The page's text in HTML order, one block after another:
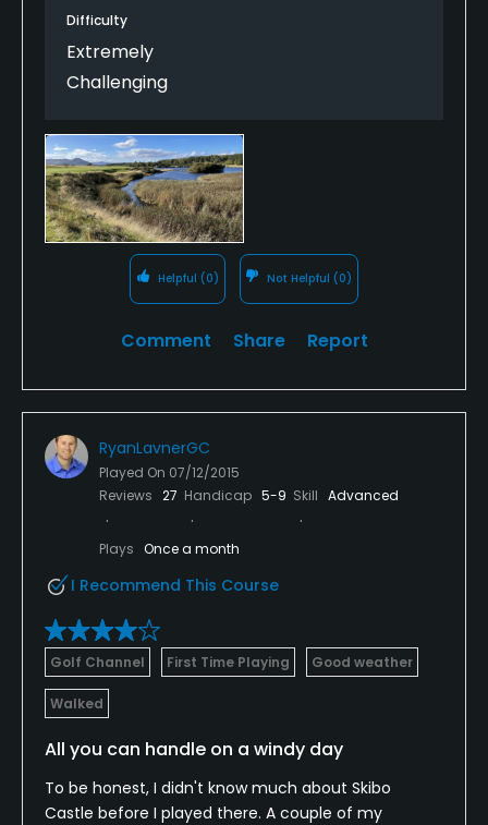
Difficulty
Extremely
Challenging
Helpful (0) Not Helpful (0)
Comment Share Report
RyanLavnerGC
Played On 07/12/2015
Reviews 27 Handicap 5-9 Skill Advanced
Plays Once a month
I Recommend This Course
Golf Channel First Time Playing Good weather
Walked
All you can handle on a windy day
To be honest, I didn't know much about Skibo
Castle before I played there. A couple of my